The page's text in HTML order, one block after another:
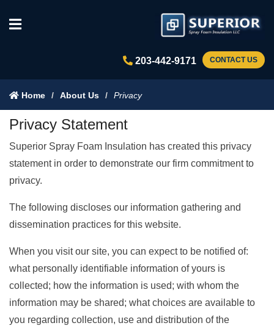
203-442-9171 CONTACT US
Home About Us Privacy
Privacy Statement
Superior Spray Foam Insulation has created this privacy
statement in order to demonstrate our firm commitment to
privacy.
The following discloses our information gathering and
dissemination practices for this website.
When you visit our site, you can expect to be notified of:
what personally identifiable information of yours is
collected; how the information is used; with whom the
information may be shared; what choices are available to
you regarding collection, use and distribution of the